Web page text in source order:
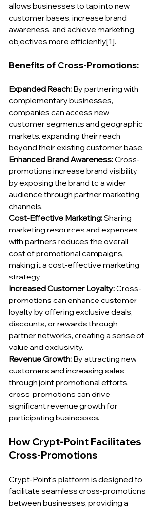
allows businesses to tap into new
customer bases, increase brand
awareness, and achieve marketing
objectives more efficiently[1].
Benefits of Cross-Promotions:
Expanded Reach: By partnering with
complementary businesses,
companies can access new
customer segments and geographic
markets, expanding their reach
beyond their existing customer base.
Enhanced Brand Awareness: Cross-
promotions increase brand visibility
by exposing the brand to a wider
audience through partner marketing
channels.
Cost-Effective Marketing: Sharing
marketing resources and expenses
with partners reduces the overall
cost of promotional campaigns,
making it a cost-effective marketing
strategy.
Increased Customer Loyalty: Cross-
promotions can enhance customer
loyalty by offering exclusive deals,
discounts, or rewards through
partner networks, creating a sense of
value and exclusivity.
Revenue Growth: By attracting new
customers and increasing sales
through joint promotional efforts,
cross-promotions can drive
significant revenue growth for
participating businesses.
How Crypt-Point Facilitates
Cross-Promotions
Crypt-Point's platform is designed to
facilitate seamless cross-promotions
between businesses, providing a